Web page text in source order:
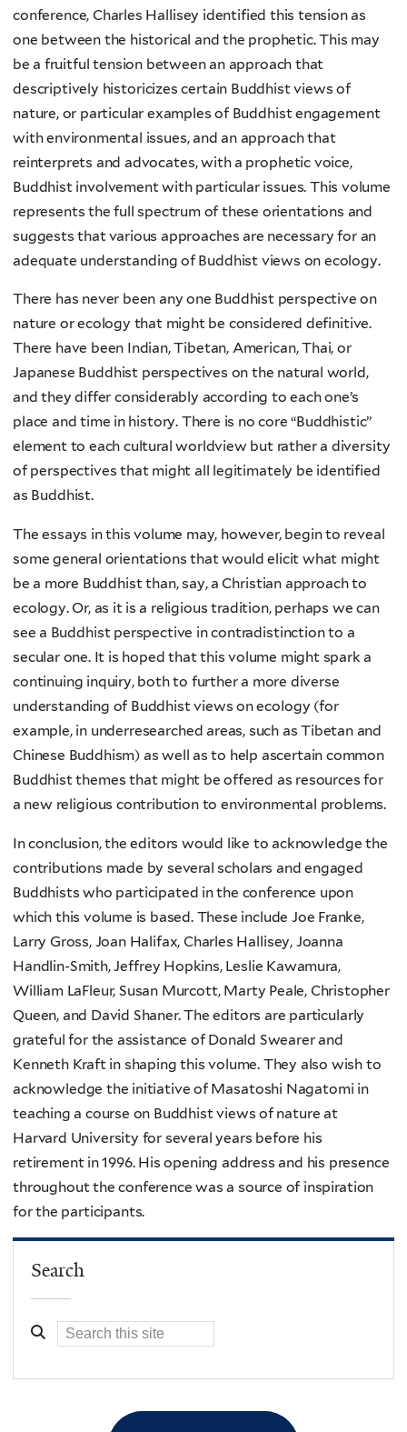
conference, Charles Hallisey identified this tension as
one between the historical and the prophetic. This may
be a fruitful tension between an approach that
descriptively historicizes certain Buddhist views of
nature, or particular examples of Buddhist engagement
with environmental issues, and an approach that
reinterprets and advocates, with a prophetic voice,
Buddhist involvement with particular issues. This volume
represents the full spectrum of these orientations and
suggests that various approaches are necessary for an
adequate understanding of Buddhist views on ecology.
There has never been any one Buddhist perspective on
nature or ecology that might be considered definitive.
There have been Indian, Tibetan, American, Thai, or
Japanese Buddhist perspectives on the natural world,
and they differ considerably according to each one’s
place and time in history. There is no core “Buddhistic”
element to each cultural worldview but rather a diversity
of perspectives that might all legitimately be identified
as Buddhist.
The essays in this volume may, however, begin to reveal
some general orientations that would elicit what might
be a more Buddhist than, say, a Christian approach to
ecology. Or, as it is a religious tradition, perhaps we can
see a Buddhist perspective in contradistinction to a
secular one. It is hoped that this volume might spark a
continuing inquiry, both to further a more diverse
understanding of Buddhist views on ecology (for
example, in underresearched areas, such as Tibetan and
Chinese Buddhism) as well as to help ascertain common
Buddhist themes that might be offered as resources for
a new religious contribution to environmental problems.
In conclusion, the editors would like to acknowledge the
contributions made by several scholars and engaged
Buddhists who participated in the conference upon
which this volume is based. These include Joe Franke,
Larry Gross, Joan Halifax, Charles Hallisey, Joanna
Handlin-Smith, Jeffrey Hopkins, Leslie Kawamura,
William LaFleur, Susan Murcott, Marty Peale, Christopher
Queen, and David Shaner. The editors are particularly
grateful for the assistance of Donald Swearer and
Kenneth Kraft in shaping this volume. They also wish to
acknowledge the initiative of Masatoshi Nagatomi in
teaching a course on Buddhist views of nature at
Harvard University for several years before his
retirement in 1996. His opening address and his presence
throughout the conference was a source of inspiration
for the participants.
Search